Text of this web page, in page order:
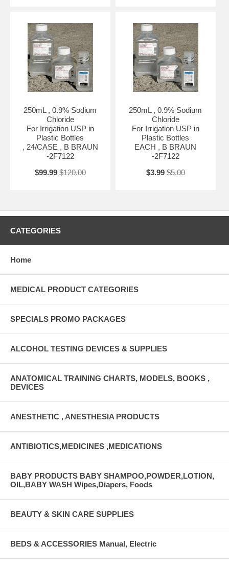
250mL , 0.9% Sodium
Chloride
For Irrigation USP in
Plastic Bottles
, 24/CASE , B BRAUN
-2F7122
$99.99 $120.00
250mL , 0.9% Sodium
Chloride
For Irrigation USP in
Plastic Bottles
EACH , B BRAUN
-2F7122
$3.99 $5.00
CATEGORIES
Home
MEDICAL PRODUCT CATEGORIES
SPECIALS PROMO PACKAGES
ALCOHOL TESTING DEVICES & SUPPLIES
ANATOMICAL TRAINING CHARTS, MODELS, BOOKS ,
DEVICES
ANESTHETIC , ANESTHESIA PRODUCTS
ANTIBIOTICS,MEDICINES ,MEDICATIONS
BABY PRODUCTS BABY SHAMPOO,POWDER,LOTION,
OIL,BABY WASH Wipes,Diapers, Foods
BEAUTY & SKIN CARE SUPPLIES
BEDS & ACCESSORIES Manual, Electric